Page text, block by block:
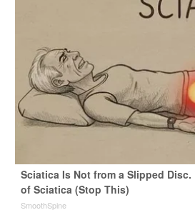
Sciatica Is Not from a Slipped Disc.
of Sciatica (Stop This)
SmoothSpine